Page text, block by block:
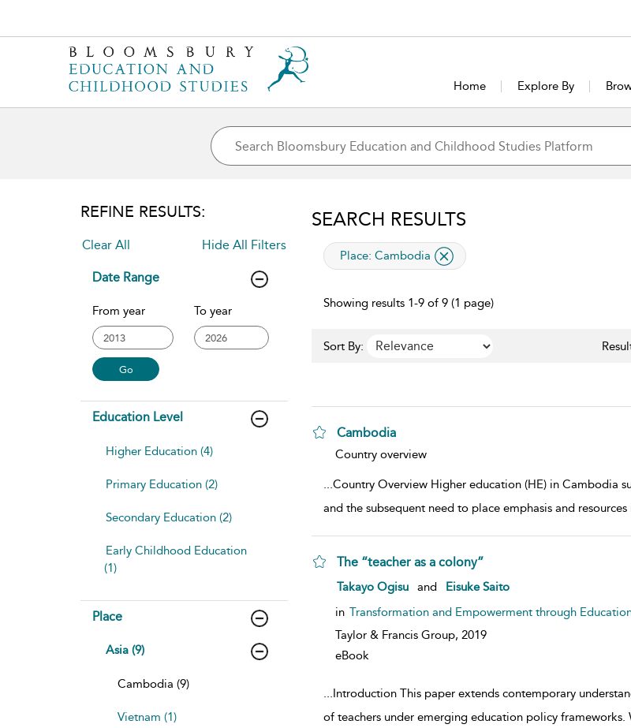
Home Explore By
REFINE RESULTS:
Clear All Hide All Filters
Date Range
From year To year
Education Level
Higher Education (4)
Primary Education (2)
Secondary Education (2)
Early Childhood Education
(1)
Place
Asia (9)
Cambodia (9)
Vietnam (1)
SEARCH RESULTS
applied filter
Place: Cambodia
Showing results 1-9 of 9 (1 page)
Sort By:
Cambodia
show result details
Country overview
...Country Overview Higher education (HE) in Cambodia
and the subsequent need to place emphasis and
The “teacher as a colony”
show result details
Takayo Ogisu and
Eisuke Saito
in Transformation and Empowerment through
Taylor & Francis Group, 2019
eBook
...Introduction This paper extends contemporary
of teachers under emerging education policy frameworks.